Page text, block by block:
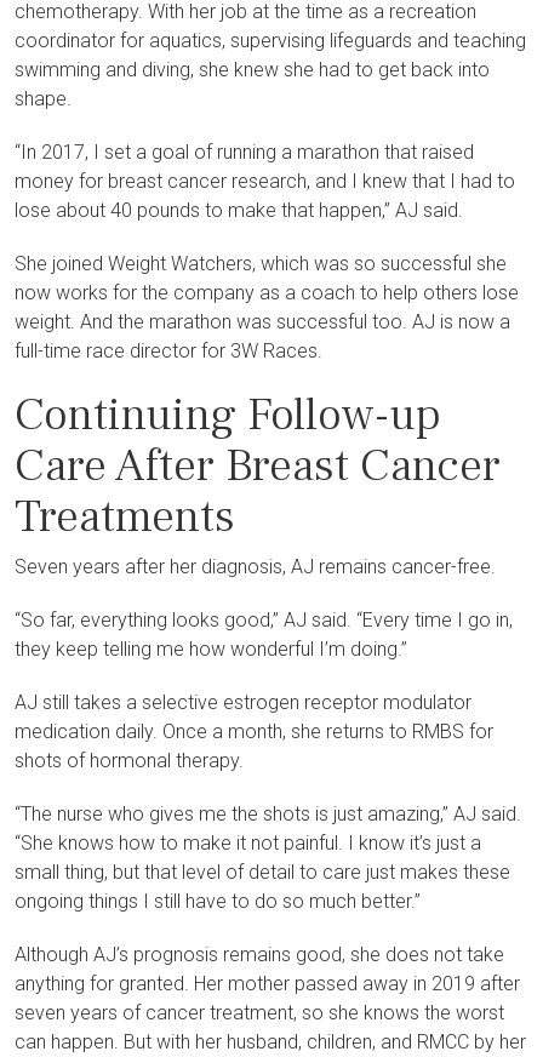
chemotherapy. With her job at the time as a recreation
coordinator for aquatics, supervising lifeguards and teaching
swimming and diving, she knew she had to get back into
shape.
“In 2017, I set a goal of running a marathon that raised
money for breast cancer research, and I knew that I had to
lose about 40 pounds to make that happen,” AJ said.
She joined Weight Watchers, which was so successful she
now works for the company as a coach to help others lose
weight. And the marathon was successful too. AJ is now a
full-time race director for 3W Races.
Continuing Follow-up
Care After Breast Cancer
Treatments
Seven years after her diagnosis, AJ remains cancer-free.
“So far, everything looks good,” AJ said. “Every time I go in,
they keep telling me how wonderful I’m doing.”
AJ still takes a selective estrogen receptor modulator
medication daily. Once a month, she returns to RMBS for
shots of hormonal therapy.
“The nurse who gives me the shots is just amazing,” AJ said.
“She knows how to make it not painful. I know it’s just a
small thing, but that level of detail to care just makes these
ongoing things I still have to do so much better.”
Although AJ’s prognosis remains good, she does not take
anything for granted. Her mother passed away in 2019 after
seven years of cancer treatment, so she knows the worst
can happen. But with her husband, children, and RMCC by her